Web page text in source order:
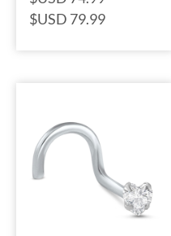
$USD 79.99